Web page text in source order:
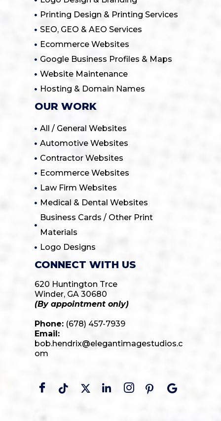
Printing Design & Printing Services
SEO, GEO & AEO Services
Ecommerce Websites
Google Business Profiles & Maps
Website Maintenance
Hosting & Domain Names
OUR WORK
All / General Websites
Automotive Websites
Contractor Websites
Ecommerce Websites
Law Firm Websites
Medical & Dental Websites
Business Cards / Other Print
Materials
Logo Designs
CONNECT WITH US
620 Huntington Trce
Winder, GA 30680
(By appointment only)
Phone: (678) 457-7939
Email:
bob.hendrix@elegantimagestudios.c
om